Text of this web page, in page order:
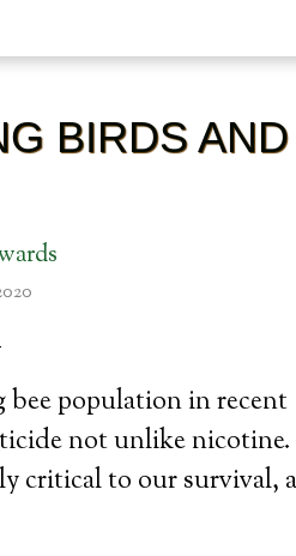
BIRDS AND
population in recent
not unlike
critical to our survival,